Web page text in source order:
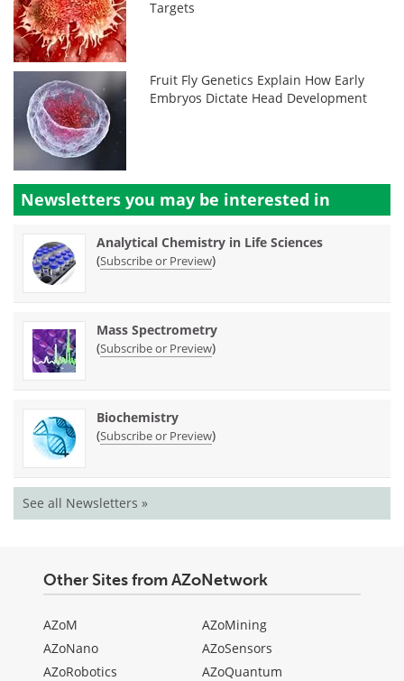
Targets
Fruit Fly Genetics Explain How Early
Embryos Dictate Head Development
Newsletters you may be interested in
Analytical Chemistry in Life Sciences
(Subscribe or Preview)
Mass Spectrometry
(Subscribe or Preview)
Biochemistry
(Subscribe or Preview)
See all Newsletters »
Other Sites from AZoNetwork
AZoM
AZoNano
AZoRobotics
AZoMining
AZoSensors
AZoQuantum